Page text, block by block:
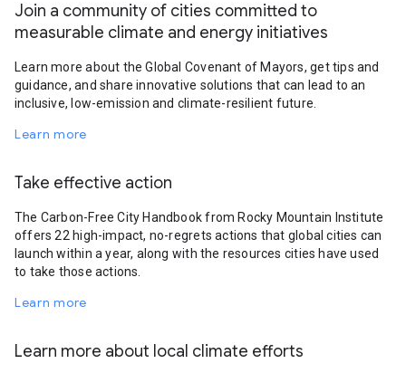
Join a community of cities committed to
measurable climate and energy initiatives
Learn more about the Global Covenant of Mayors, get tips and
guidance, and share innovative solutions that can lead to an
inclusive, low-emission and climate-resilient future.
Learn more
Take effective action
The Carbon-Free City Handbook from Rocky Mountain Institute
offers 22 high-impact, no-regrets actions that global cities can
launch within a year, along with the resources cities have used
to take those actions.
Learn more
Learn more about local climate efforts